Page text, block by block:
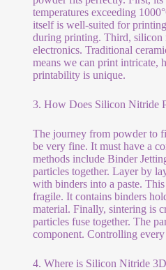
temperatures exceeding
itself is well-suited for
during printing. Third, silicon
electronics. Traditional
means we can print intricate,
printability is unique.
3. How Does Silicon Nitride
The journey from powder to
be very fine. It must have a
methods include Binder
particles together. Layer by
with binders into a paste.
fragile. It contains binders
material. Finally, sintering is
particles fuse together. The
component. Controlling
4. Where is Silicon Nitride